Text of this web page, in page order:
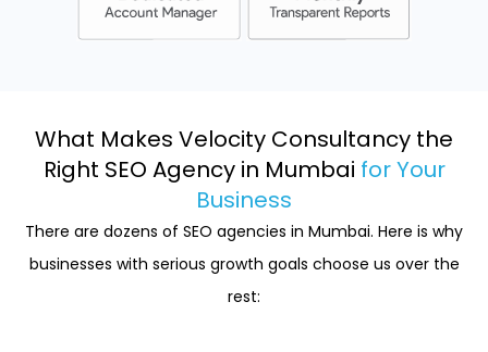
What Makes Velocity Consultancy the
Right SEO Agency in Mumbai for Your
Business
There are dozens of SEO agencies in Mumbai. Here is why
businesses with serious growth goals choose us over the
rest: